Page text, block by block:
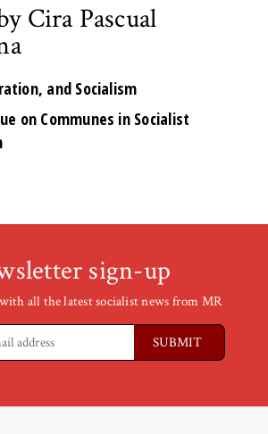
Cira Pascual
and Socialism
on Communes in Socialist
sign-up
all the latest socialist news from MR